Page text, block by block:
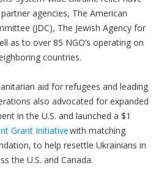
agencies, The American
(JDC), The Jewish Agency for
as to over 85 NGO’s operating on
countries.
aid for refugees and leading
also advocated for expanded
in the U.S. and launched a $1
Grant Initiativewith matching
to help resettle Ukrainians in
the U.S. and Canada.